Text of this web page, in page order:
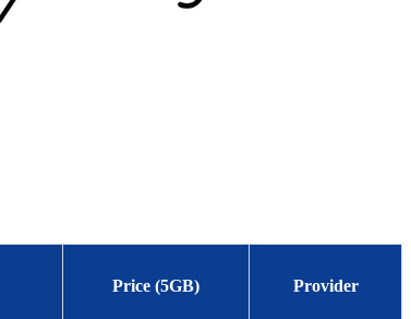
Provider
Price (5GB)